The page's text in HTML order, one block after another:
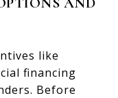
like
financing
Before